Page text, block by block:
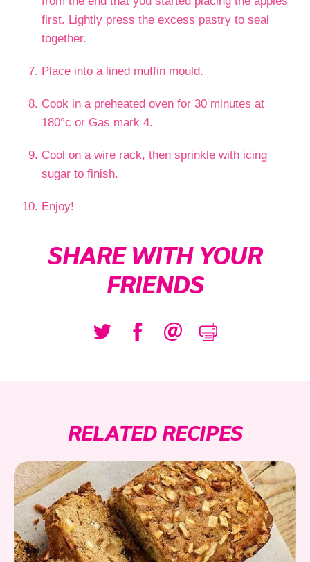
first. Lightly press the excess pastry to seal
together.
Place into a lined muffin mould.
Cook in a preheated oven for 30 minutes at
180°c or Gas mark 4.
Cool on a wire rack, then sprinkle with icing
sugar to finish.
Enjoy!
SHARE WITH YOUR
FRIENDS
RELATED RECIPES